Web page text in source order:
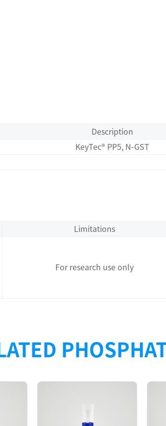
Description
KeyTec® PP5, N-GST
Limitations
For research use only